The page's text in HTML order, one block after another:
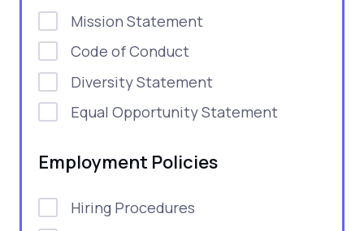
Mission Statement
Code of Conduct
Diversity Statement
Equal Opportunity Statement
Employment Policies
Hiring Procedures